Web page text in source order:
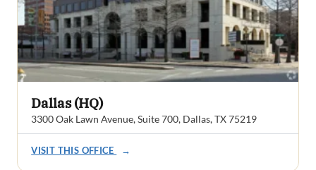
Dallas (HQ)
3300 Oak Lawn Avenue, Suite 700, Dallas, TX 75219
VISIT THIS OFFICE →